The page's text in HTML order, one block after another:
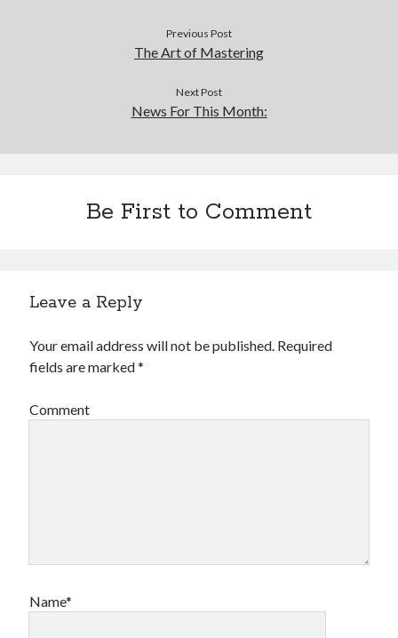
Previous Post
The Art of Mastering
Next Post
News For This Month:
Be First to Comment
Leave a Reply
Your email address will not be published. Required
fields are marked*
Comment
Name*